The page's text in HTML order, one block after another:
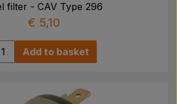
filter - CAV Type 296
€ 5,10
Add to basket